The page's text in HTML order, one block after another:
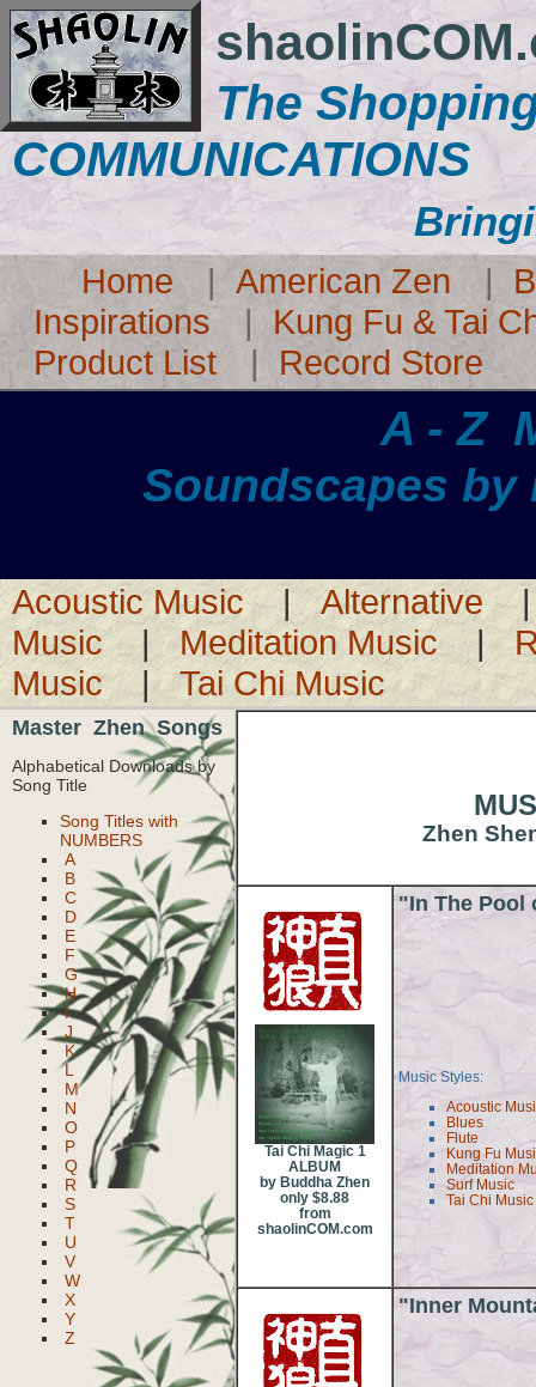
The
COMMUNICATIONS
Home |American Zen |
Inspirations| Kung Fu & Tai
Product List
|Record Store
A - Z
Soundscapes by
Acoustic Music|Alternative
Music|Meditation Music|
Music|Tai Chi Music
Master Zhen Songs
Alphabetical Downloads by
Song Title
Song Titles with
NUMBERS
A
B
C
D
E
F
G
H
I
J
K
L
M
N
O
P
Q
R
S
T
U
V
W
X
Y
Z
Zhen
Tai Chi Magic 1
ALBUM
by Buddha Zhen
only $8.88
from
shaolinCOM.com
"In The Pool
Music Styles:
Acoustic
Blues
Flute
Kung Fu
Meditation
Surf Music
Tai Chi Music
"Inner